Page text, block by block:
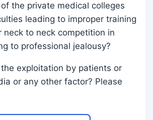
the private medical colleges
leading to improper training
neck to neck competition in
to professional jealousy?
exploitation by patients or
or any other factor? Please